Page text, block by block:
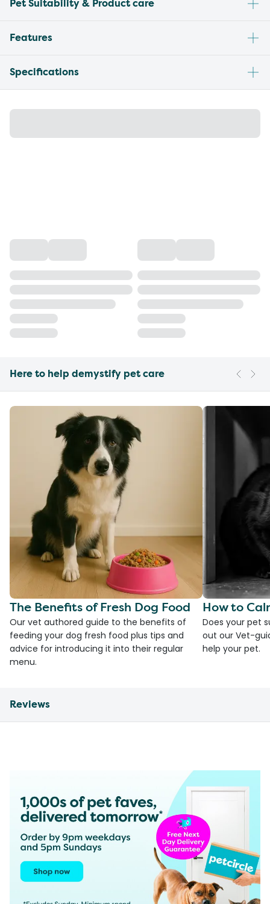
Pet Suitability & Product care
Features
Specifications
Here to help demystify pet care
The Benefits of Fresh Dog Food
Our vet authored guide to the benefits of
feeding your dog fresh food plus tips and
advice for introducing it into their regular
menu.
How to
Does your pet
out our Vet-
help your pet.
Reviews